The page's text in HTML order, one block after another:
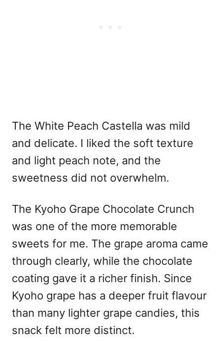
The White Peach Castella was mild
and delicate. I liked the soft texture
and light peach note, and the
sweetness did not overwhelm.
The Kyoho Grape Chocolate Crunch
was one of the more memorable
sweets for me. The grape aroma came
through clearly, while the chocolate
coating gave it a richer finish. Since
Kyoho grape has a deeper fruit flavour
than many lighter grape candies, this
snack felt more distinct.